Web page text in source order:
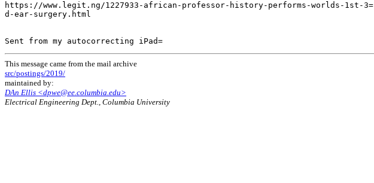
https://www.legit.ng/1227933-african-professor-history-performs-worlds-1st-3=
d-ear-surgery.html
This message came from the mail archive
src/postings/2019/
maintained by:
DAn Ellis <dpwe@ee.columbia.edu>
Electrical Engineering Dept., Columbia University